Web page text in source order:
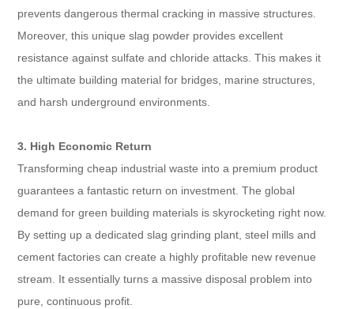
prevents dangerous thermal cracking in massive structures.
Moreover, this unique slag powder provides excellent
resistance against sulfate and chloride attacks. This makes it
the ultimate building material for bridges, marine structures,
and harsh underground environments.
3. High Economic Return
Transforming cheap industrial waste into a premium product
guarantees a fantastic return on investment. The global
demand for green building materials is skyrocketing right now.
By setting up a dedicated slag grinding plant, steel mills and
cement factories can create a highly profitable new revenue
stream. It essentially turns a massive disposal problem into
pure, continuous profit.